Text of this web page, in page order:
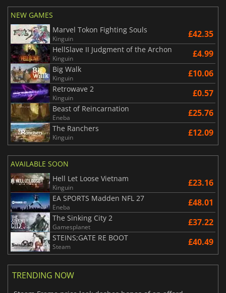
NEW GAMES
Marvel Tokon Fighting Souls
Kinguin £42.35
HellSlave II Judgment of the Archon
Kinguin £4.99
Big Walk
Kinguin £10.06
Retrowave 2
Kinguin £0.57
Beast of Reincarnation
Eneba £25.76
The Ranchers
Kinguin £12.09
AVAILABLE SOON
Hell Let Loose Vietnam
Kinguin £23.16
EA SPORTS Madden NFL 27
Eneba £48.01
The Sinking City 2
Gamesplanet £37.22
STEINS;GATE RE BOOT
Steam £40.49
TRENDING NOW